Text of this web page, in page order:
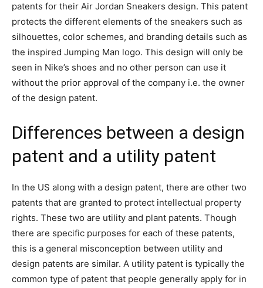
patents for their Air Jordan Sneakers design. This patent
protects the different elements of the sneakers such as
silhouettes, color schemes, and branding details such as
the inspired Jumping Man logo. This design will only be
seen in Nike’s shoes and no other person can use it
without the prior approval of the company i.e. the owner
of the design patent.
Differences between a design
patent and a utility patent
In the US along with a design patent, there are other two
patents that are granted to protect intellectual property
rights. These two are utility and plant patents. Though
there are specific purposes for each of these patents,
this is a general misconception between utility and
design patents are similar. A utility patent is typically the
common type of patent that people generally apply for in